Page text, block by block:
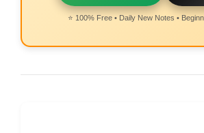
⭐ 100% Free • Daily New Notes •